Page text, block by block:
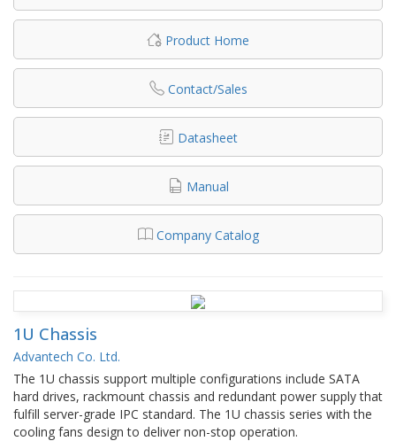
Product Home
Contact/Sales
Datasheet
Manual
Company Catalog
1U Chassis
Advantech Co. Ltd.
The 1U chassis support multiple configurations include SATA
hard drives, rackmount chassis and redundant power supply that
fulfill server-grade IPC standard. The 1U chassis series with the
cooling fans design to deliver non-stop operation.